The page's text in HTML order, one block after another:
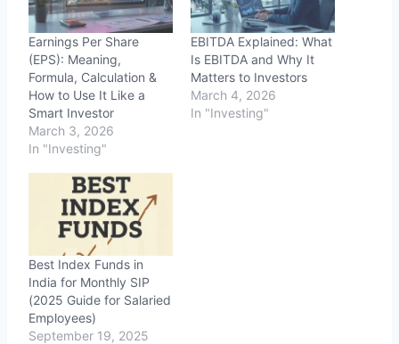
Earnings Per Share
(EPS): Meaning,
Formula, Calculation &
How to Use It Like a
Smart Investor
March 3, 2026
In "Investing"
EBITDA Explained: What
Is EBITDA and Why It
Matters to Investors
March 4, 2026
In "Investing"
Best Index Funds in
India for Monthly SIP
(2025 Guide for Salaried
Employees)
September 19, 2025